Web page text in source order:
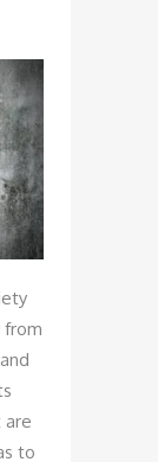
from
to